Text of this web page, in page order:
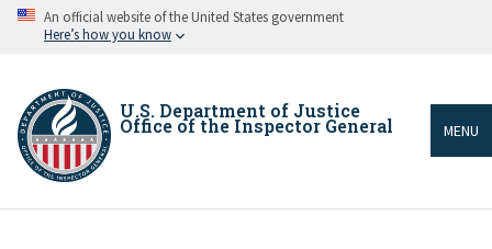
Skip An official website of the United States government
Here’s how you know
U.S. Department of Justice
Office of the Inspector General MENU